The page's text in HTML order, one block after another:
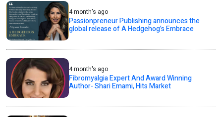
4 month's ago
Passionpreneur Publishing announces the
global release of A Hedgehog’s Embrace
4 month's ago
Fibromyalgia Expert And Award Winning
Author- Shari Emami, Hits Market